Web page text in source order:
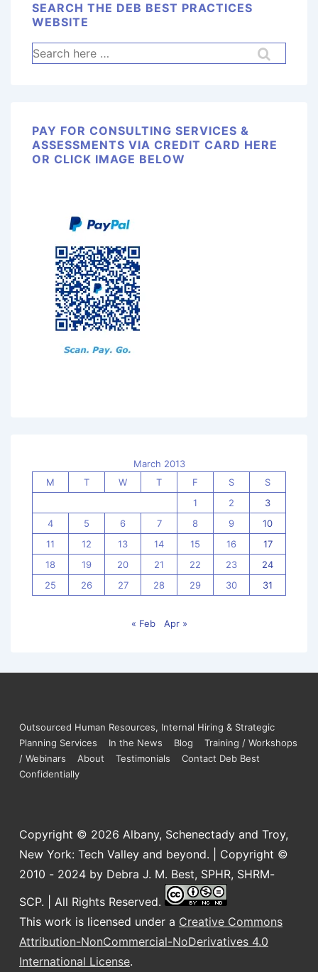
SEARCH THE DEB BEST PRACTICES
WEBSITE
PAY FOR CONSULTING SERVICES &
ASSESSMENTS VIA CREDIT CARD HERE
OR CLICK IMAGE BELOW
March 2013
M
T W T F S
S
1
2
3
4
5 6 7 8 9
10
11
12 13 14 15 16
17
18
19 20 21 22 23
24
25
26 27 28 29 30 31
« Feb Apr »
Outsourced Human Resources, Internal Hiring & Strategic
Planning Services
In the News Blog
Training / Workshops
/ Webinars
About Testimonials
Contact Deb Best
Confidentially
Copyright © 2026 Albany, Schenectady and Troy,
New York: Tech Valley and beyond. | Copyright ©
2010 - 2024 by Debra J. M. Best, SPHR, SHRM-
SCP. | All Rights Reserved.
This work is licensed under a Creative Commons
Attribution-NonCommercial-NoDerivatives 4.0
International License.